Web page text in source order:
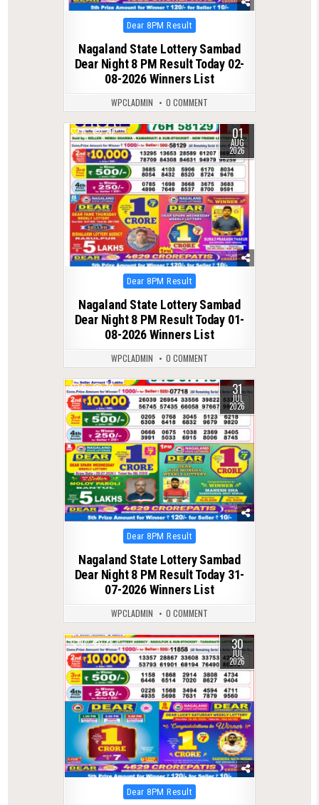
Posted
in
Dear 8PM Result
Nagaland State Lottery Sambad
Dear Night 8 PM Result Today 02-
08-2026 Winners List
WPCLADMIN 0 COMMENT
0 70 01
AUG
2026
Posted
in
Dear 8PM Result
Nagaland State Lottery Sambad
Dear Night 8 PM Result Today 01-
08-2026 Winners List
WPCLADMIN 0 COMMENT
0 70 31
JUL
2026
Posted
in
Dear 8PM Result
Nagaland State Lottery Sambad
Dear Night 8 PM Result Today 31-
07-2026 Winners List
WPCLADMIN 0 COMMENT
0 78 30
JUL
2026
Posted
in
Dear 8PM Result